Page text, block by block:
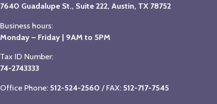
7640 Guadalupe St., Suite 222, Austin, TX 78752
Business hours:
Monday – Friday | 9AM to 5PM
Tax ID Number:
74-2743333
Office Phone: 512-524-2560 / FAX: 512-717-7545